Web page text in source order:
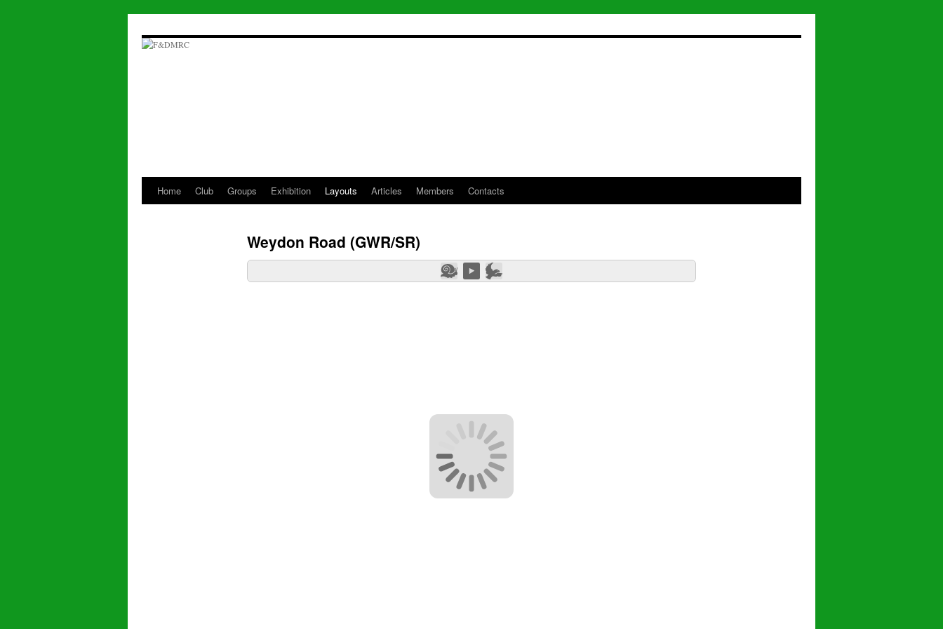
to
content
Home Club Groups Exhibition Layouts Articles Members Contacts
Weydon Road (GWR/SR)